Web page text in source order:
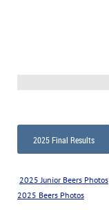
2025 Final Results
2025 Junior Beers Photos
2025 Beers Photos